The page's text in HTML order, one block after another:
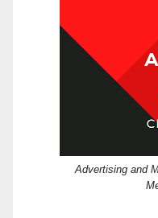
Advertising and